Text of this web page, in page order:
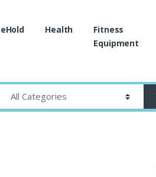
Health
Fitness
Equipment